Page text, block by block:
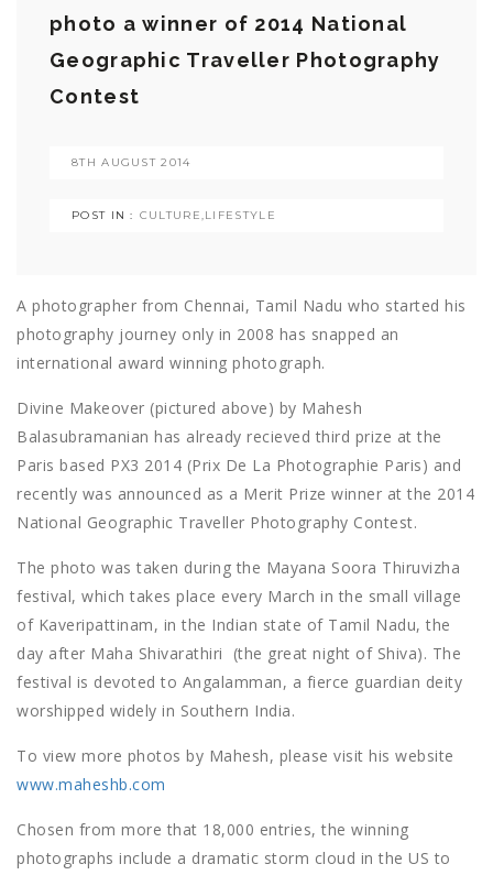
photo a winner of 2014 National
Geographic Traveller Photography
Contest
8TH AUGUST 2014
POST IN : CULTURE,LIFESTYLE
A photographer from Chennai, Tamil Nadu who started his
photography journey only in 2008 has snapped an
international award winning photograph.
Divine Makeover (pictured above) by Mahesh
Balasubramanian has already recieved third prize at the
Paris based PX3 2014 (Prix De La Photographie Paris) and
recently was announced as a Merit Prize winner at the 2014
National Geographic Traveller Photography Contest.
The photo was taken during the Mayana Soora Thiruvizha
festival, which takes place every March in the small village
of Kaveripattinam, in the Indian state of Tamil Nadu, the
day after Maha Shivarathiri (the great night of Shiva). The
festival is devoted to Angalamman, a fierce guardian deity
worshipped widely in Southern India.
To view more photos by Mahesh, please visit his website
www.maheshb.com
Chosen from more that 18,000 entries, the winning
photographs include a dramatic storm cloud in the US to